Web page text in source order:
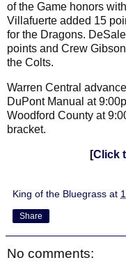
of the Game honors
Villafuerte added 15
for the Dragons.
points and Crew
the Colts.
Warren Central
DuPont Manual at
Woodford County at
bracket.
[Click
King of the Bluegrass at
Share
No comments: